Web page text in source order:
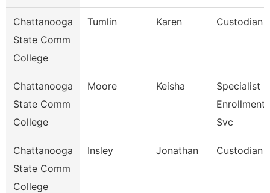
Chattanooga
State Comm
College
Tumlin Karen Custodian
Chattanooga
State Comm
College
Moore Keisha
Specialist
Enrollment
Svc
Chattanooga
State Comm
College
Insley Jonathan Custodian